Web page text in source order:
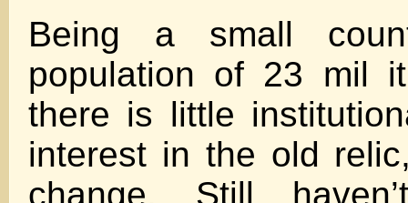
Being a small
population of 23 mil
there is little
interest in the old
change. Still